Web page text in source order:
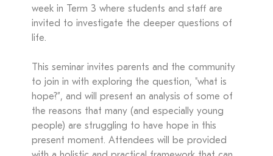
week in Term 3 where students and staff are
invited to investigate the deeper questions of
life.
This seminar invites parents and the community
to join in with exploring the question, "what is
hope?”, and will present an analysis of some of
the reasons that many (and especially young
people) are struggling to have hope in this
present moment. Attendees will be provided